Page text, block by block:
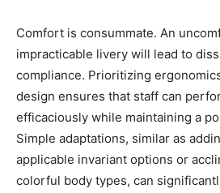
Comfort is consummate. An
impracticable livery will lead to
compliance. Prioritizing
design ensures that staff can
efficaciously while maintaining a
Simple adaptations, similar as
applicable invariant options or
colorful body types, can